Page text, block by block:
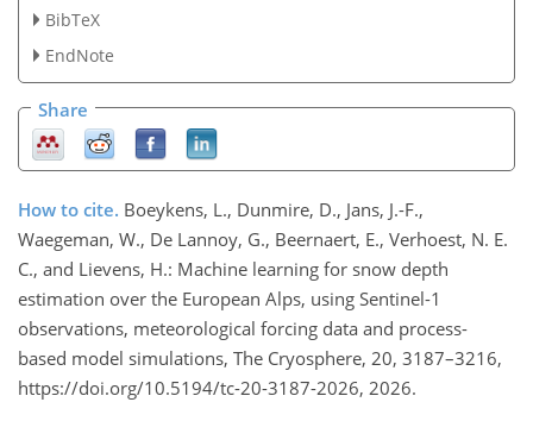
BibTeX
EndNote
Share
How to cite. Boeykens, L., Dunmire, D., Jans, J.-F.,
Waegeman, W., De Lannoy, G., Beernaert, E., Verhoest, N. E.
C., and Lievens, H.: Machine learning for snow depth
estimation over the European Alps, using Sentinel-1
observations, meteorological forcing data and process-
based model simulations, The Cryosphere, 20, 3187–3216,
https://doi.org/10.5194/tc-20-3187-2026, 2026.